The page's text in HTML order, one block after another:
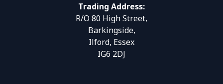
Trading Address:
R/O 80 High Street,
Barkingside,
Ilford, Essex
IG6 2DJ